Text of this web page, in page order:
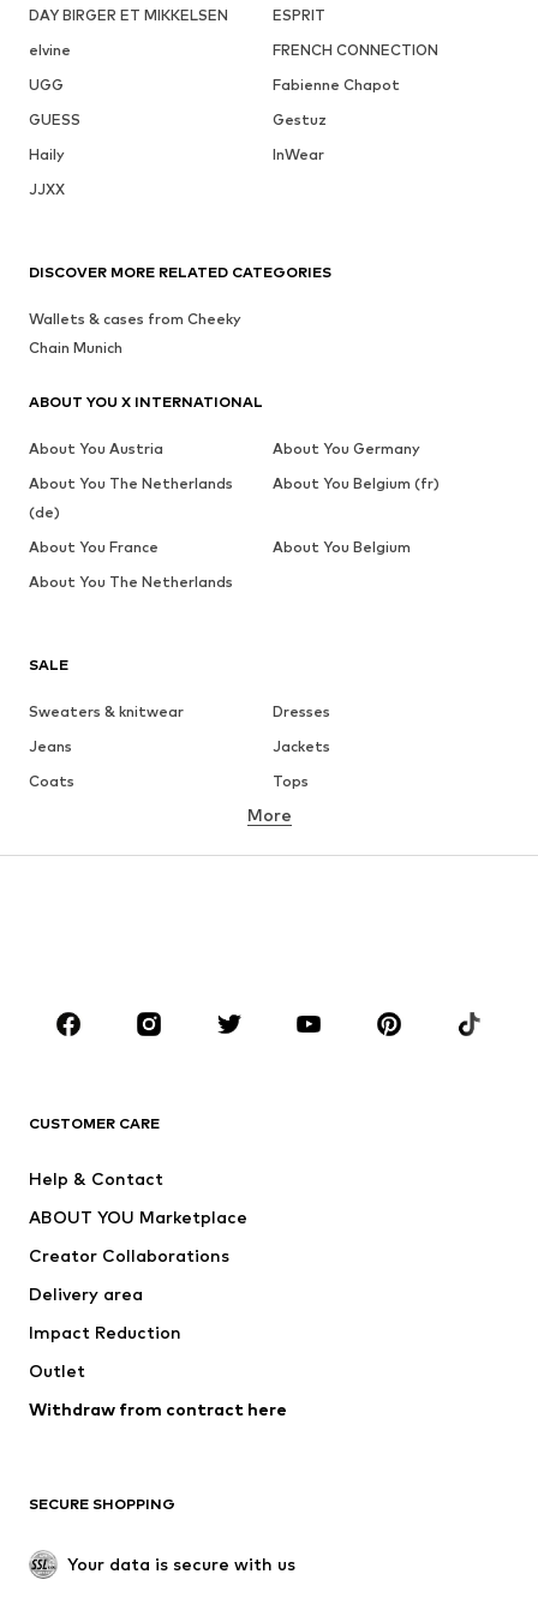
DAY BIRGER ET MIKKELSEN
ESPRIT
elvine
FRENCH CONNECTION
UGG
Fabienne Chapot
GUESS
Gestuz
Haily
InWear
JJXX
SALE
Sweaters & knitwear
Dresses
Jeans
Jackets
Coats
Tops
Underwear
Sportswear
Accessories
Jackets
Underwear
Coats
Swimwear
Blazers
Jumpsuits & playsuits
Upcycling
SHOES
More
CUSTOMER CARE
Help & Contact
ABOUT YOU Marketplace
Creator Collaborations
Delivery area
Impact Reduction
Outlet
Withdraw from contract here
SECURE SHOPPING
Your data is secure with us
DISCOVER MORE RELATED CATEGORIES
Wallets & cases from Cheeky
Chain Munich
ABOUT YOU X INTERNATIONAL
About You Austria
About You Germany
About You The Netherlands
(de)
About You Belgium (fr)
About You France
About You Belgium
About You The Netherlands